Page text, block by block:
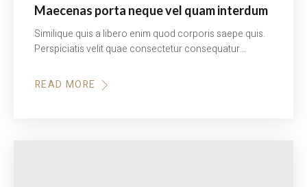
Maecenas porta neque vel quam interdum
Similique quis a libero enim quod corporis saepe quis.
Perspiciatis velit quae consectetur consequatur…
READ MORE